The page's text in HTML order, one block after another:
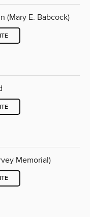
(Mary E. Babcock)
Memorial)